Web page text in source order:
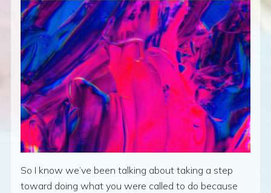
So I know we’ve been talking about taking a step
toward doing what you were called to do because